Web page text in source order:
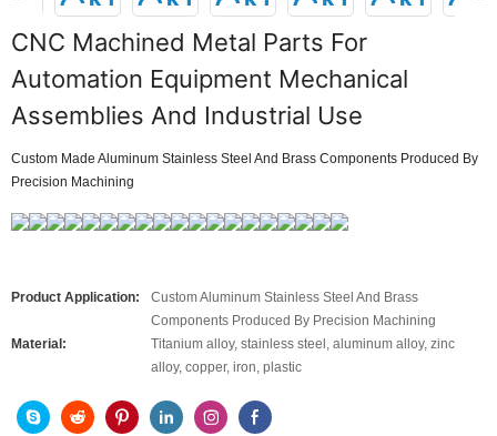
CNC Machined Metal Parts For
Automation Equipment Mechanical
Assemblies And Industrial Use
Custom Made Aluminum Stainless Steel And Brass Components Produced By
Precision Machining
Product Application:
Custom Aluminum Stainless Steel And Brass
Components Produced By Precision Machining
Material:
Titanium alloy, stainless steel, aluminum alloy, zinc
alloy, copper, iron, plastic